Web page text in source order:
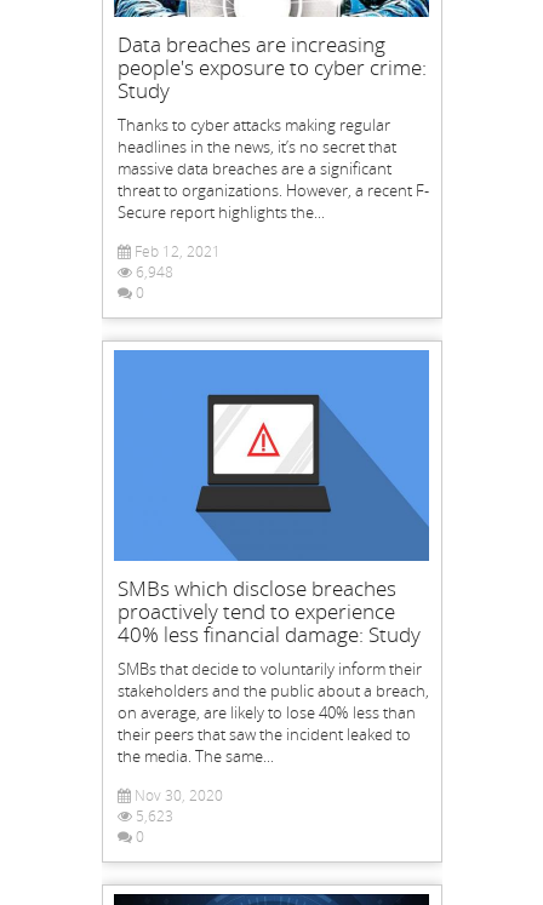
Data breaches are increasing
people's exposure to cyber crime:
Study
Thanks to cyber attacks making regular
headlines in the news, it’s no secret that
massive data breaches are a significant
threat to organizations. However, a recent F-
Secure report highlights the...
Feb 12, 2021
6,948
0
SMBs which disclose breaches
proactively tend to experience
40% less financial damage: Study
SMBs that decide to voluntarily inform their
stakeholders and the public about a breach,
on average, are likely to lose 40% less than
their peers that saw the incident leaked to
the media. The same...
Nov 30, 2020
5,623
0